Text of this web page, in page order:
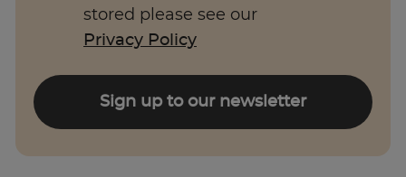
stored please see our
Privacy Policy
Sign up to our newsletter